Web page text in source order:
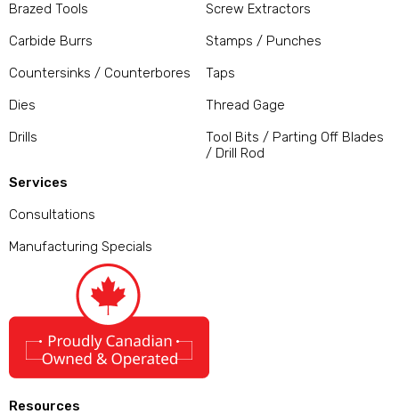
Brazed Tools
Carbide Burrs
Countersinks / Counterbores
Dies
Drills
Screw Extractors
Stamps / Punches
Taps
Thread Gage
Tool Bits / Parting Off Blades
/ Drill Rod
Services
Consultations
Manufacturing Specials
Resources